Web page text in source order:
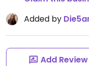
Added by
Add Review